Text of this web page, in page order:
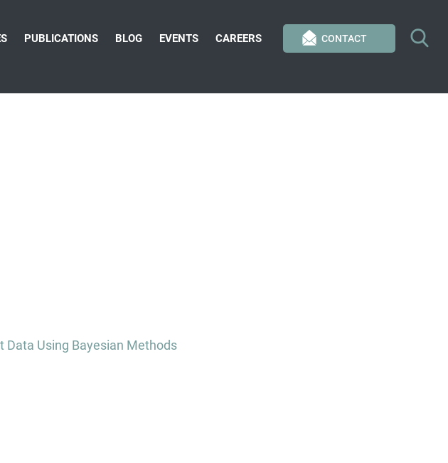
CONTACT
PUBLICATIONS BLOG EVENTS CAREERS
Data Using Bayesian Methods